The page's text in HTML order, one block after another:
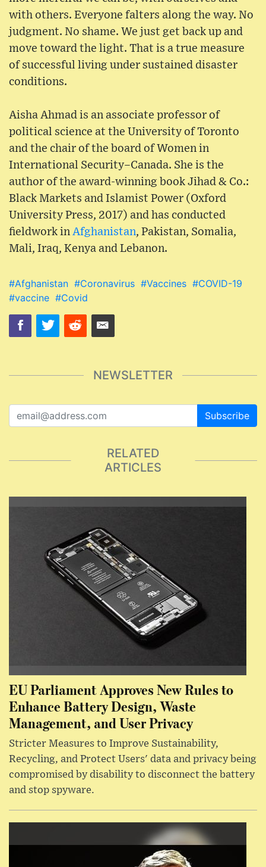
with others. Everyone falters along the way. No
judgment. No shame. We just get back up and
move toward the light. That is a true measure
of successful living under sustained disaster
conditions.
Aisha Ahmad is an associate professor of
political science at the University of Toronto
and the chair of the board of Women in
International Security–Canada. She is the
author of the award-winning book Jihad & Co.:
Black Markets and Islamist Power (Oxford
University Press, 2017) and has conducted
fieldwork in Afghanistan, Pakistan, Somalia,
Mali, Iraq, Kenya and Lebanon.
#Afghanistan #Coronavirus #Vaccines #COVID-19
#vaccine #Covid
NEWSLETTER
Subscribe
RELATED
ARTICLES
EU Parliament Approves New Rules to
Enhance Battery Design, Waste
Management, and User Privacy
Stricter Measures to Improve Sustainability,
Recycling, and Protect Users' data and privacy being
compromised by disability to disconnect the battery
and stop spyware.